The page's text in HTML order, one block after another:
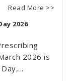
Read More >>
2026
2026 is